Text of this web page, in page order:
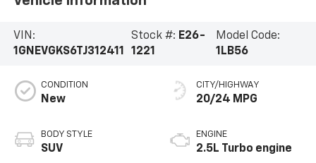
VIN:
1GNEVGKS6TJ312411
Stock #: E26-
1221
Model Code:
1LB56
CONDITION
New
BODY STYLE
SUV
CITY/HIGHWAY
20/24 MPG
ENGINE
2.5L Turbo engine